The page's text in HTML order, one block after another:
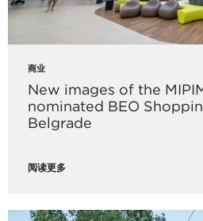
商业
New images of the
nominated BEO
Belgrade
阅读更多